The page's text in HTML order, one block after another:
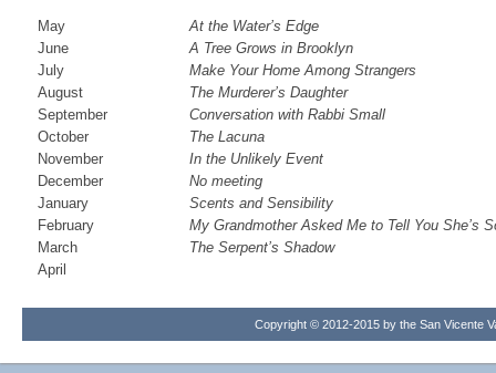
May
June
July
August
September
October
November
December
January
February
March
April
At the Water’s Edge
A Tree Grows in Brooklyn
Make Your Home Among Strangers
The Murderer’s Daughter
Conversation with Rabbi Small
The Lacuna
In the Unlikely Event
No meeting
Scents and Sensibility
My Grandmother Asked Me to Tell You She’s
The Serpent’s Shadow
Copyright © 2012-2015 by the San Vicente